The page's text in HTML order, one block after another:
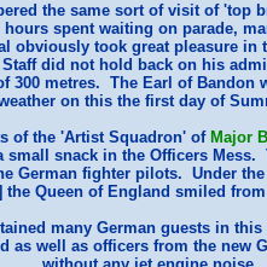
the same sort of visit of 'top
spent waiting on parade,
obviously took great pleasure in
did not hold back on his
300 metres. The Earl of Bandon
on this the first day of
of the 'Artist Squadron' of Major
snack in the Officers
German fighter pilots. Under
the Queen of England smiled
many German guests in
as well as officers from the new